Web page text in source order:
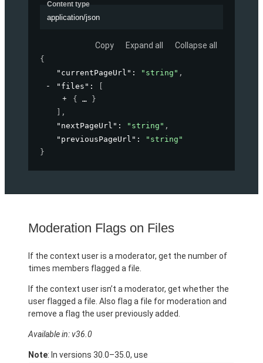
Content type
application/json
Copy Expand all Collapse all
{
"currentPageUrl" : "string" ,
"files" :
{
}
,
"nextPageUrl" : "string" ,
"previousPageUrl" :
"string"
}
Moderation Flags on Files
If the context user is a moderator, get the number of
times members flagged a file.
If the context user isn’t a moderator, get whether the
user flagged a file. Also flag a file for moderation and
remove a flag the user previously added.
Available in: v36.0
Note: In versions 30.0–35.0, use